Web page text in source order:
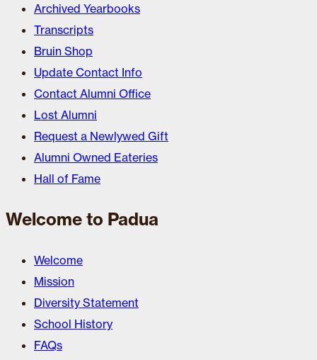
Archived Yearbooks
Transcripts
Bruin Shop
Update Contact Info
Contact Alumni Office
Lost Alumni
Request a Newlywed Gift
Alumni Owned Eateries
Hall of Fame
Welcome to Padua
Welcome
Mission
Diversity Statement
School History
FAQs